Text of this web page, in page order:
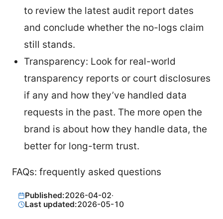
to review the latest audit report dates
and conclude whether the no-logs claim
still stands.
Transparency: Look for real-world
transparency reports or court disclosures
if any and how they’ve handled data
requests in the past. The more open the
brand is about how they handle data, the
better for long-term trust.
FAQs: frequently asked questions
Published:2026-04-02·
Last updated:2026-05-10